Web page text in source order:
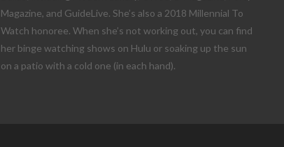
Magazine, and GuideLive. She’s also a 2018 Millennial To
Watch honoree. When she’s not working out, you can find
her binge watching shows on Hulu or soaking up the sun
on a patio with a cold one (in each hand).